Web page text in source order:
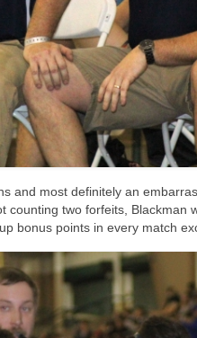
and most definitely an
counting two forfeits,
bonus points in every match